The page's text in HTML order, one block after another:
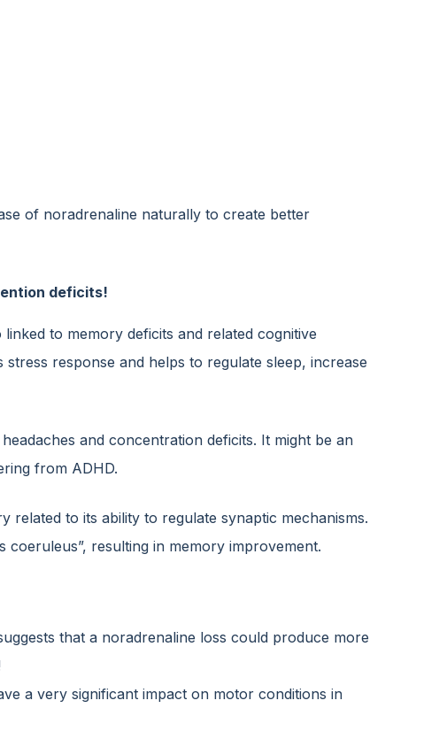
of noradrenaline naturally to create better
deficits!
to memory deficits and related cognitive
response and helps to regulate sleep, increase
and concentration deficits. It might be an
from ADHD.
related to its ability to regulate synaptic mechanisms.
resulting in memory improvement.
that a noradrenaline loss could produce more
a very significant impact on motor conditions in